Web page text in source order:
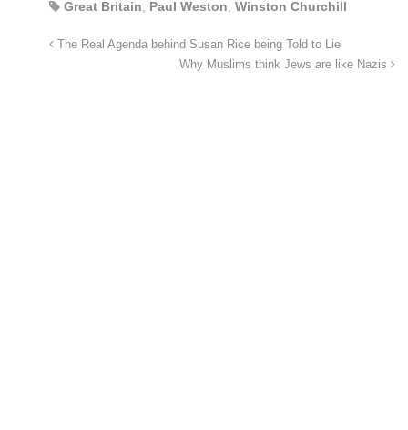
Great Britain, Paul Weston, Winston Churchill
The Real Agenda behind Susan Rice being Told to Lie
Why Muslims think Jews are like Nazis